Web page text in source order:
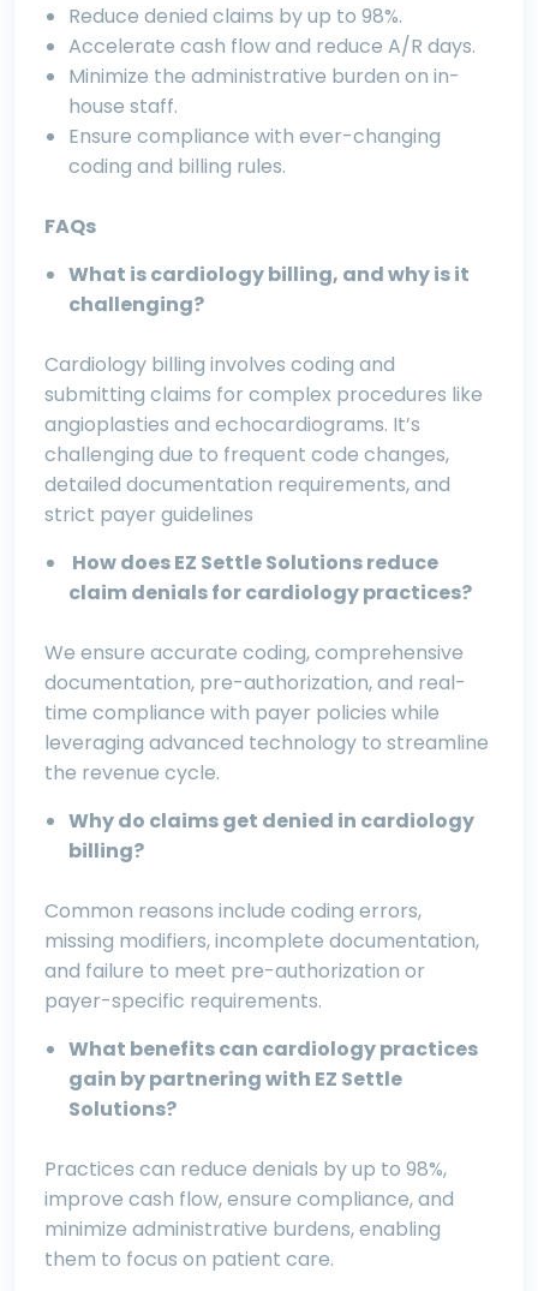
Reduce denied claims by up to 98%.
Accelerate cash flow and reduce A/R days.
Minimize the administrative burden on in-
house staff.
Ensure compliance with ever-changing
coding and billing rules.
FAQs
What is cardiology billing, and why is it
challenging?
Cardiology billing involves coding and
submitting claims for complex procedures like
angioplasties and echocardiograms. It’s
challenging due to frequent code changes,
detailed documentation requirements, and
strict payer guidelines
How does EZ Settle Solutions reduce
claim denials for cardiology practices?
We ensure accurate coding, comprehensive
documentation, pre-authorization, and real-
time compliance with payer policies while
leveraging advanced technology to streamline
the revenue cycle.
Why do claims get denied in cardiology
billing?
Common reasons include coding errors,
missing modifiers, incomplete documentation,
and failure to meet pre-authorization or
payer-specific requirements.
What benefits can cardiology practices
gain by partnering with EZ Settle
Solutions?
Practices can reduce denials by up to 98%,
improve cash flow, ensure compliance, and
minimize administrative burdens, enabling
them to focus on patient care.